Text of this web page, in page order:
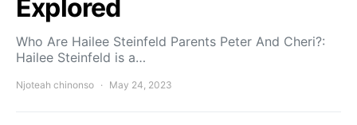
Explored
Who Are Hailee Steinfeld Parents Peter And Cheri?:
Hailee Steinfeld is a…
Njoteah chinonso May 24, 2023